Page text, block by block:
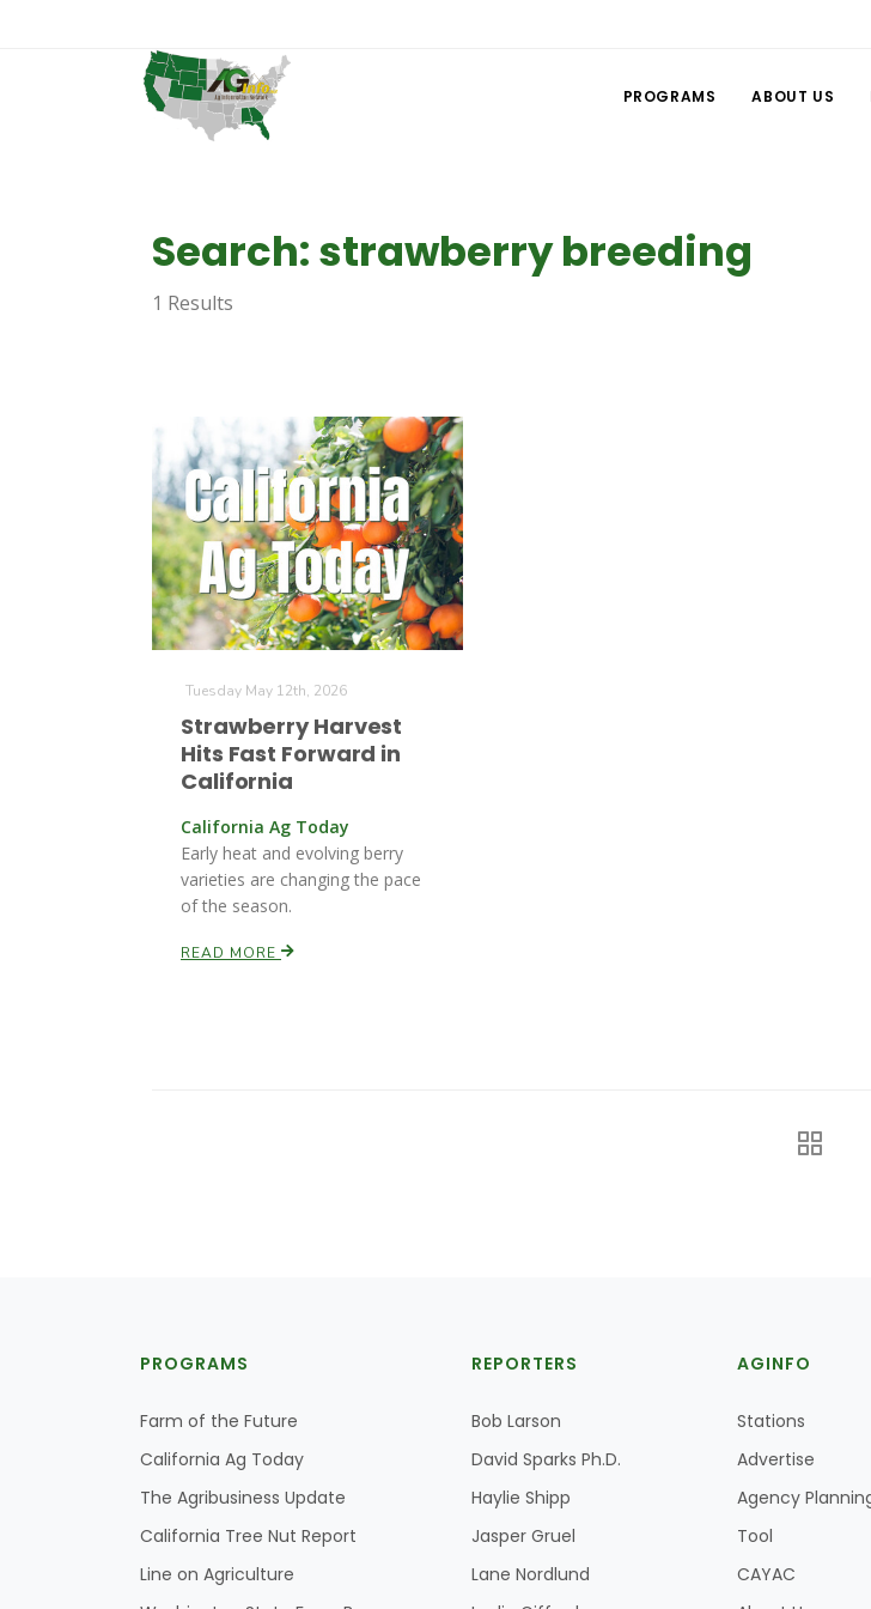
PROGRAMS ABOUT US
Search: strawberry breeding
1 Results
Tuesday May 12th, 2026
Strawberry Harvest
Hits Fast Forward in
California
California Ag Today
Early heat and evolving berry
varieties are changing the pace
of the season.
READ MORE
PROGRAMS
Farm of the Future
California Ag Today
The Agribusiness Update
California Tree Nut Report
Line on Agriculture
REPORTERS
Bob Larson
David Sparks Ph.D.
Haylie Shipp
Jasper Gruel
Lane Nordlund
AGINFO
Stations
Advertise
Agency
Tool
CAYAC